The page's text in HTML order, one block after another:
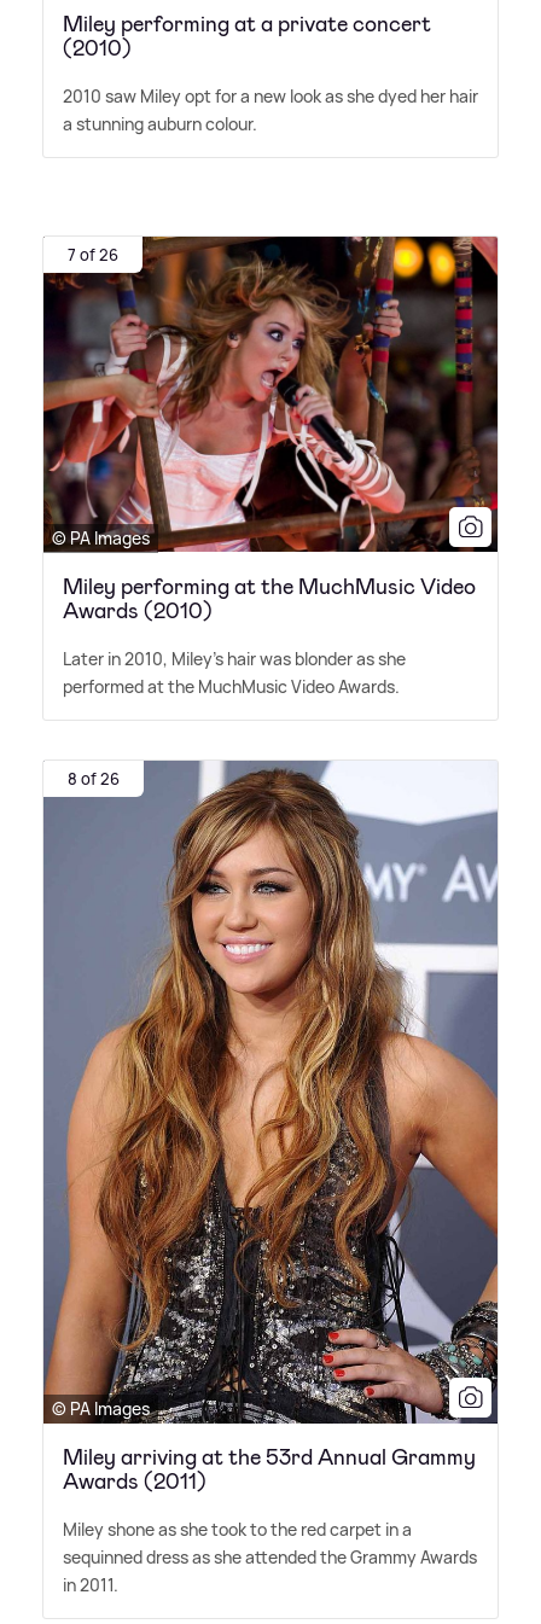
Miley performing at a private concert
(2010)
2010 saw Miley opt for a new look as she dyed her hair
a stunning auburn colour.
7 of 26
© PA Images
Miley performing at the MuchMusic Video
Awards (2010)
Later in 2010, Miley's hair was blonder as she
performed at the MuchMusic Video Awards.
8 of 26
© PA Images
Miley arriving at the 53rd Annual Grammy
Awards (2011)
Miley shone as she took to the red carpet in a
sequinned dress as she attended the Grammy Awards
in 2011.